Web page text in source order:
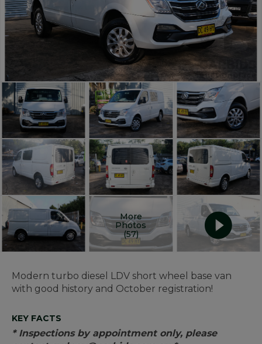
More
Photos
(57)
Modern turbo diesel LDV short wheel base van
with good history and October registration!
KEY FACTS
* Inspections by appointment only, please